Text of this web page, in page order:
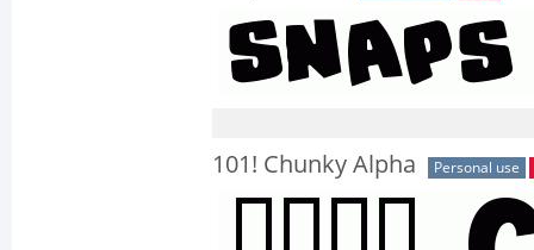
101! Chunky Alpha Personal use